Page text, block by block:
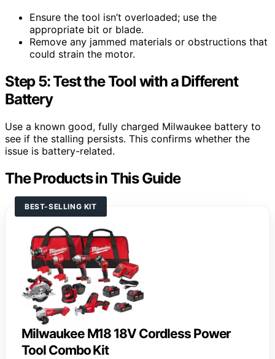
Ensure the tool isn’t overloaded; use the
appropriate bit or blade.
Remove any jammed materials or obstructions that
could strain the motor.
Step 5: Test the Tool with a Different
Battery
Use a known good, fully charged Milwaukee battery to
see if the stalling persists. This confirms whether the
issue is battery-related.
The Products in This Guide
BEST-SELLING KIT
Milwaukee M18 18V Cordless Power
Tool Combo Kit